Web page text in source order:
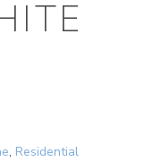
, Residential